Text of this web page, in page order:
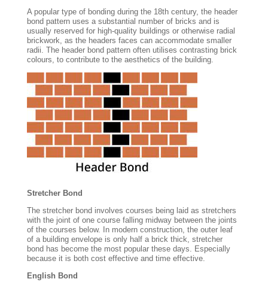
A popular type of bonding during the 18th century, the header
bond pattern uses a substantial number of bricks and is
usually reserved for high-quality buildings or otherwise radial
brickwork, as the headers faces can accommodate smaller
radii. The header bond pattern often utilises contrasting brick
colours, to contribute to the aesthetics of the building.
Stretcher Bond
The stretcher bond involves courses being laid as stretchers
with the joint of one course falling midway between the joints
of the courses below. In modern construction, the outer leaf
of a building envelope is only half a brick thick, stretcher
bond has become the most popular these days. Especially
because it is both cost effective and time effective.
English Bond